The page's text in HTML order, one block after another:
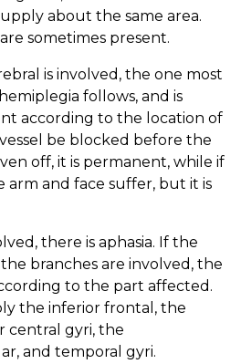
about the same area.
sometimes present.
is involved, the one most
follows, and is
according to the location of
be blocked before the
off, it is permanent, while if
arm and face suffer, but it is
there is aphasia. If the
branches are involved, the
to the part affected.
the inferior frontal, the
central gyri, the
and temporal gyri.